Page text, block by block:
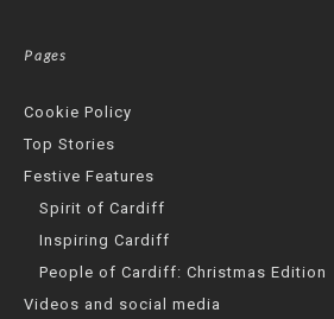
Pages
Cookie Policy
Top Stories
Festive Features
Spirit of Cardiff
Inspiring Cardiff
People of Cardiff: Christmas Edition
Videos and social media